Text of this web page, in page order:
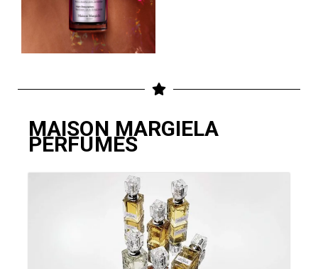
MAISON MARGIELA
PERFUMES